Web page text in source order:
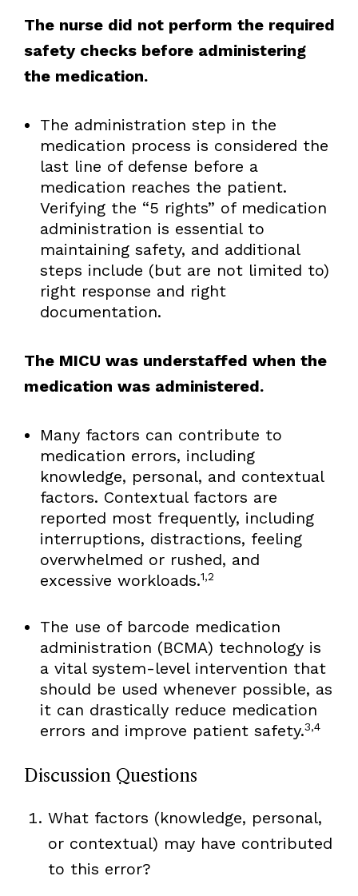
The nurse did not perform the required
safety checks before administering
the medication.
The administration step in the
medication process is considered the
last line of defense before a
medication reaches the patient.
Verifying the “5 rights” of medication
administration is essential to
maintaining safety, and additional
steps include (but are not limited to)
right response and right
documentation.
The MICU was understaffed when the
medication was administered.
Many factors can contribute to
medication errors, including
knowledge, personal, and contextual
factors. Contextual factors are
reported most frequently, including
interruptions, distractions, feeling
overwhelmed or rushed, and
excessive workloads.1,2
The use of barcode medication
administration (BCMA) technology is
a vital system-level intervention that
should be used whenever possible, as
it can drastically reduce medication
errors and improve patient safety.3,4
Discussion Questions
What factors (knowledge, personal,
or contextual) may have contributed
to this error?